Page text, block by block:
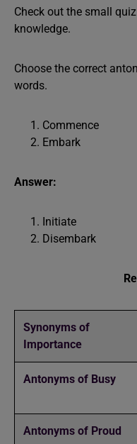
Check out the small
knowledge.
Choose the correct
words.
Commence
Embark
Answer:
Initiate
Disembark
Synonyms of
Importance
Antonyms of Busy
Antonyms of Proud